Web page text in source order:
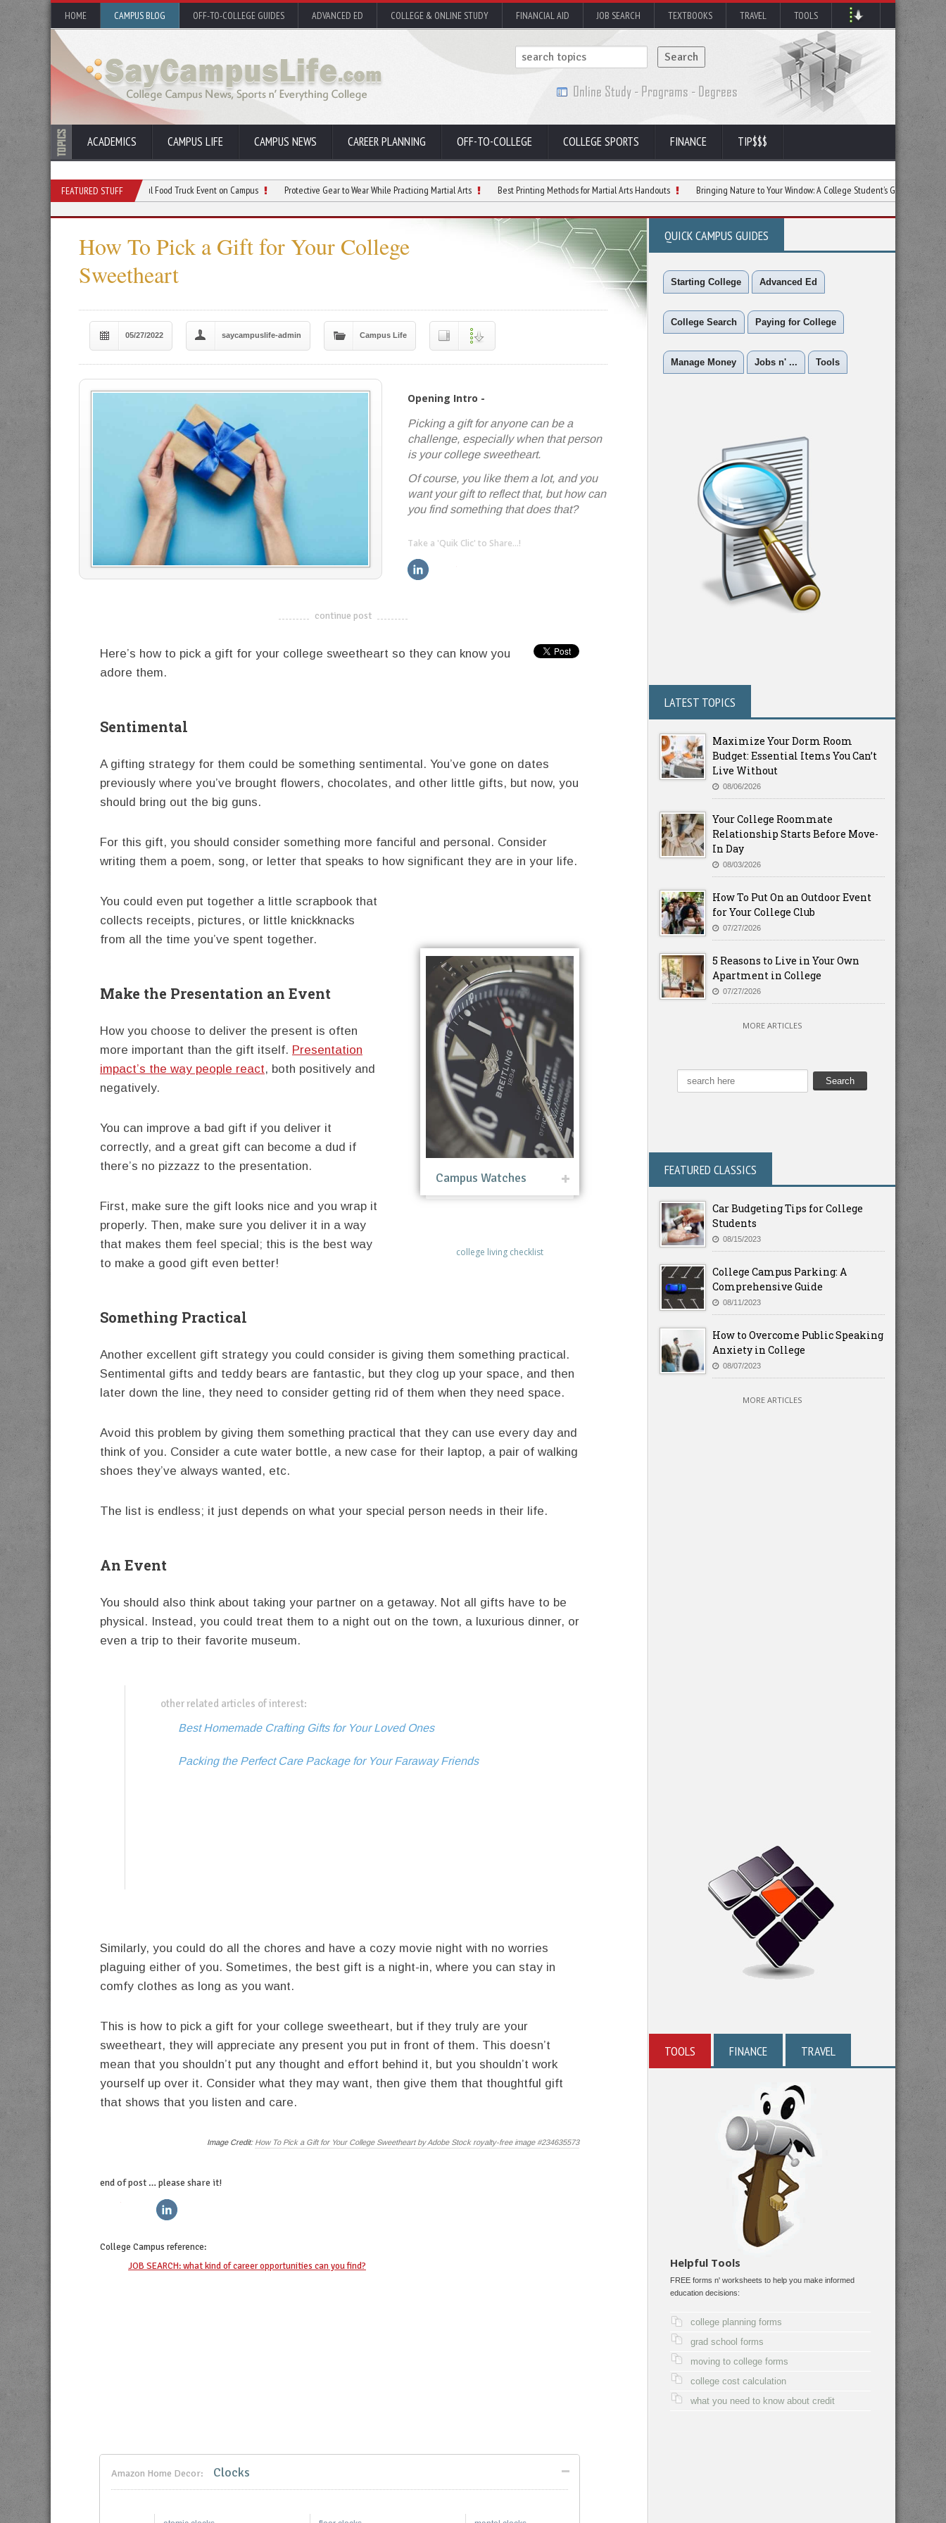
HOME CAMPUS BLOG OFF-TO-COLLEGE GUIDES ADVANCED ED COLLEGE & ONLINE STUDY FINANCIAL AID JOB SEARCH TEXTBOOKS TRAVEL TOOLS
ACADEMICS CAMPUS LIFE CAMPUS NEWS CAREER PLANNING OFF-TO-COLLEGE COLLEGE SPORTS FINANCE TIP$$$
FEATURED STUFF
Tips for Planning a Successful Food Truck Event on Campus Protective Gear to Wear While Practicing Martial Arts Best Printing Methods for Martial Arts Handouts Bringing Nature to Your Window: A College Student’s Guide to Bird Feeding
How To Pick a Gift for Your College
Sweetheart
05/27/2022 saycampuslife-admin Campus Life
Opening Intro -
Picking a gift for anyone can be a
challenge, especially when that person
is your college sweetheart.
Of course, you like them a lot, and you
want your gift to reflect that, but how can
you find something that does that?
Take a 'Quik Clic' to Share...!
-------------------------------------
continue post
Here’s how to pick a gift for your college sweetheart so they can know you
adore them.
Sentimental
A gifting strategy for them could be something sentimental. You’ve gone on dates
previously where you’ve brought flowers, chocolates, and other little gifts, but now, you
should bring out the big guns.
For this gift, you should consider something more fanciful and personal. Consider
writing them a poem, song, or letter that speaks to how significant they are in your life.
Campus Watches
college living checklist
You could even put together a little scrapbook that
collects receipts, pictures, or little knickknacks
from all the time you’ve spent together.
Make the Presentation an Event
How you choose to deliver the present is often
more important than the gift itself. Presentation
impact’s the way people react, both positively and
negatively.
You can improve a bad gift if you deliver it
correctly, and a great gift can become a dud if
there’s no pizzazz to the presentation.
First, make sure the gift looks nice and you wrap it
properly. Then, make sure you deliver it in a way
that makes them feel special; this is the best way
to make a good gift even better!
Something Practical
Another excellent gift strategy you could consider is giving them something practical.
Sentimental gifts and teddy bears are fantastic, but they clog up your space, and then
later down the line, they need to consider getting rid of them when they need space.
Avoid this problem by giving them something practical that they can use every day and
think of you. Consider a cute water bottle, a new case for their laptop, a pair of walking
shoes they’ve always wanted, etc.
The list is endless; it just depends on what your special person needs in their life.
An Event
You should also think about taking your partner on a getaway. Not all gifts have to be
physical. Instead, you could treat them to a night out on the town, a luxurious dinner, or
even a trip to their favorite museum.
other related articles of interest:
Best Homemade Crafting Gifts for Your Loved Ones
Packing the Perfect Care Package for Your Faraway Friends
Similarly, you could do all the chores and have a cozy movie night with no worries
plaguing either of you. Sometimes, the best gift is a night-in, where you can stay in
comfy clothes as long as you want.
This is how to pick a gift for your college sweetheart, but if they truly are your
sweetheart, they will appreciate any present you put in front of them. This doesn’t
mean that you shouldn’t put any thought and effort behind it, but you shouldn’t work
yourself up over it. Consider what they may want, then give them that thoughtful gift
that shows that you listen and care.
Image Credit: How To Pick a Gift for Your College Sweetheart by Adobe Stock royalty-free image #234635573
end of post … please share it!
facebook
College Campus reference:
JOB SEARCH: what kind of career opportunities can you find?
Amazon Home Decor: Clocks
QUICK CAMPUS GUIDES
Starting College Advanced Ed
College Search Paying for College
Manage Money Jobs n' ... Tools
LATEST TOPICS
Maximize Your Dorm Room
Budget: Essential Items You Can’t
Live Without
08/06/2026
Your College Roommate
Relationship Starts Before Move-
In Day
08/03/2026
How To Put On an Outdoor Event
for Your College Club
07/27/2026
5 Reasons to Live in Your Own
Apartment in College
07/27/2026
MORE ARTICLES
FEATURED CLASSICS
Car Budgeting Tips for College
Students
08/15/2023
College Campus Parking: A
Comprehensive Guide
08/11/2023
How to Overcome Public Speaking
Anxiety in College
08/07/2023
MORE ARTICLES
TOOLS FINANCE TRAVEL
Helpful Tools
FREE forms n' worksheets to help you make informed
education decisions:
college planning forms
grad school forms
moving to college forms
college cost calculation
what you need to know about credit